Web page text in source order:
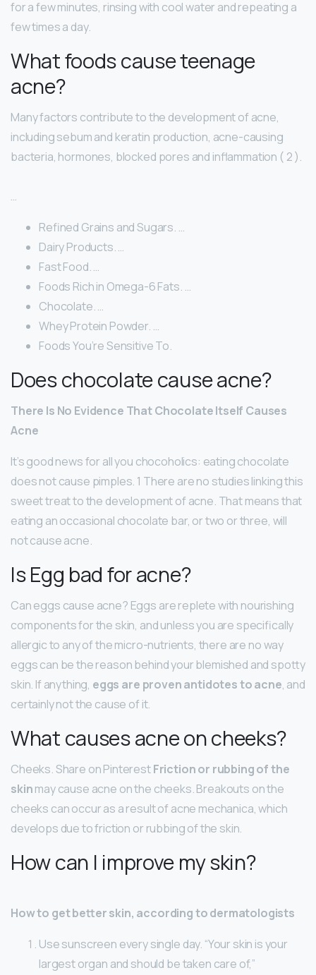
for a few minutes, rinsing with cool water and repeating a
few times a day.
What foods cause teenage
acne?
Many factors contribute to the development of acne,
including sebum and keratin production, acne-causing
bacteria, hormones, blocked pores and inflammation ( 2 ).
…
Refined Grains and Sugars. …
Dairy Products. …
Fast Food. …
Foods Rich in Omega-6 Fats. …
Chocolate. …
Whey Protein Powder. …
Foods You’re Sensitive To.
Does chocolate cause acne?
There Is No Evidence That Chocolate Itself Causes
Acne
It’s good news for all you chocoholics: eating chocolate
does not cause pimples. 1 There are no studies linking this
sweet treat to the development of acne. That means that
eating an occasional chocolate bar, or two or three, will
not cause acne.
Is Egg bad for acne?
Can eggs cause acne? Eggs are replete with nourishing
components for the skin, and unless you are specifically
allergic to any of the micro-nutrients, there are no way
eggs can be the reason behind your blemished and spotty
skin. If anything, eggs are proven antidotes to acne, and
certainly not the cause of it.
What causes acne on cheeks?
Cheeks. Share on PinterestFriction or rubbing of the
skinmay cause acne on the cheeks. Breakouts on the
cheeks can occur as a result of acne mechanica, which
develops due to friction or rubbing of the skin.
How can I improve my skin?
How to get better skin, according to dermatologists
Use sunscreen every single day. “Your skin is your
largest organ and should be taken care of,”